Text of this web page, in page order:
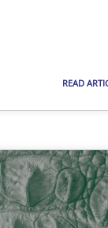
READ
to flexibly